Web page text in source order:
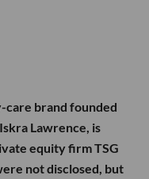
care brand founded
Lawrence, is
equity firm TSG
not disclosed, but